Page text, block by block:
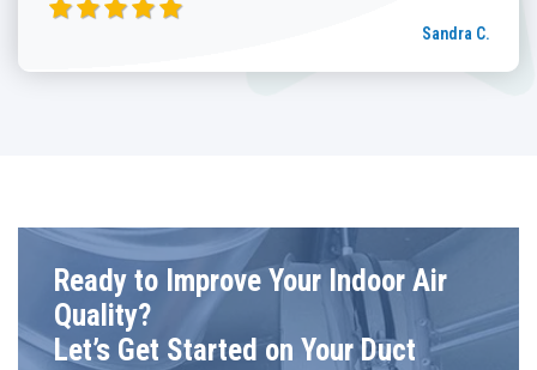
Sandra C.
Ready to Improve Your Indoor Air
Quality?
Let’s Get Started on Your Duct